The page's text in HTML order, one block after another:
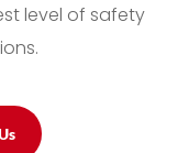
level of safety